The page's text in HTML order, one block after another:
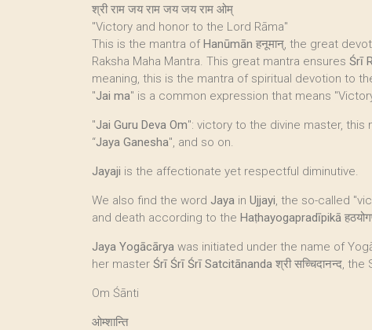
श्री राम जय राम जय जय राम ओम्
"Victory and honor to the Lord Rāma"
This is the mantra ofHanūmān हनूमान्, the great
Raksha Maha Mantra. This great mantra ensures Śrī
meaning, this is the mantra of spiritual devotion to
"Jai ma" is a common expression that means
"Jai Guru Deva Om": victory to the divine master,
“Jaya Ganesha", and so on.
Jayaji is the affectionate yet respectful diminutive.
We also find the word Jaya in Ujjayi, the so-called
and death according to the Haṭhayogapradīpikā
Jaya Yogācārya was initiated under the name of
her master Śrī Śrī Śrī Satcitānanda श्री सच्चिदानन्द,
Om Śānti
ओम्शान्ति